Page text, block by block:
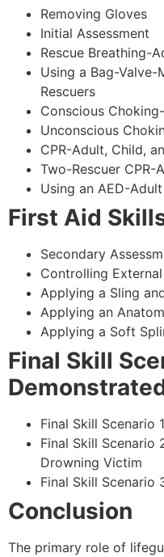
Removing Gloves
Initial Assessment
Rescue Breathing-
Using a Bag-Valve-
Rescuers
Conscious
Unconscious
CPR-Adult, Child,
Two-Rescuer CPR-
Using an AED-
First Aid
Secondary
Controlling
Applying a Sling
Applying an
Applying a Soft
Final Skill
Final Skill Scenario
Final Skill Scenario
Drowning Victim
Final Skill Scenario
Conclusion
The primary role of